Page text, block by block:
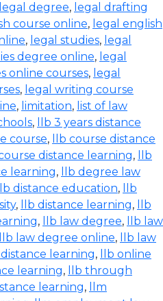
legal degree, legal drafting
course online, legal english
, legal studies, legal
degree online, legal
online courses, legal
, legal writing course
, limitation, list of law
,
llb 3 years distance
course,
llb course distance
course distance learning,
llb
learning,
llb degree law
llb distance education,
llb
, llb distance learning,
llb
, llb law degree,
llb law
llb law degree online,
llb law
distance learning,
llb online
learning,
llb through
learning,
llm